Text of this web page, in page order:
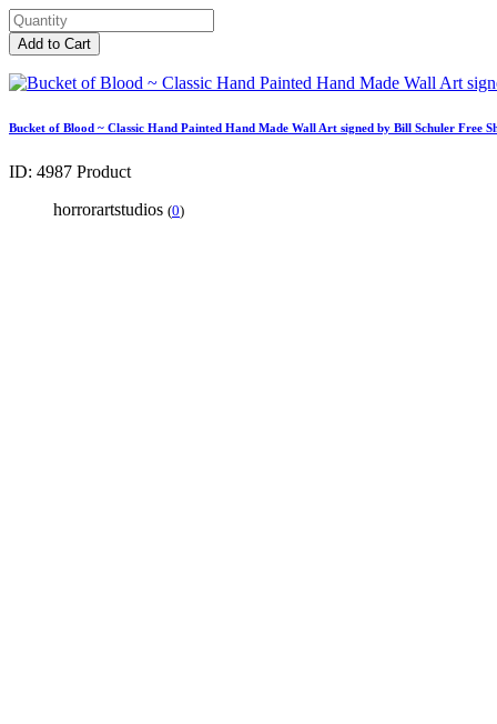
Add to Cart
Bucket of Blood ~ Classic Hand Painted Hand Made Wall Art signed by Bill Schuler Free
ID: 4987 Product
horrorartstudios (0)